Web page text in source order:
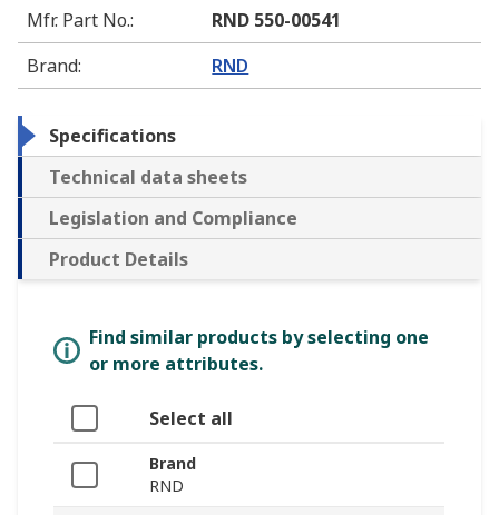
Mfr. Part No.:
RND 550-00541
Brand: RND
Specifications
Technical data sheets
Legislation and Compliance
Product Details
Find similar products by selecting one
or more attributes.
Select all
Brand
RND